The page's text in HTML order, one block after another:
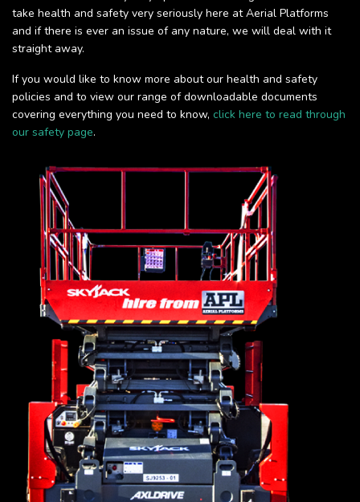
take health and safety very seriously here at Aerial Platforms
and if there is ever an issue of any nature, we will deal with it
straight away.
If you would like to know more about our health and safety
policies and to view our range of downloadable documents
covering everything you need to know, click here to read through
our safety page.